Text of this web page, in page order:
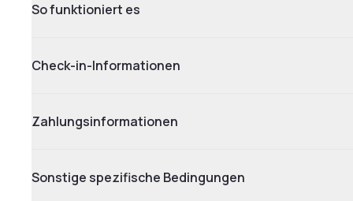
So funktioniert es
Check-in-Informationen
Zahlungsinformationen
Sonstige spezifische Bedingungen